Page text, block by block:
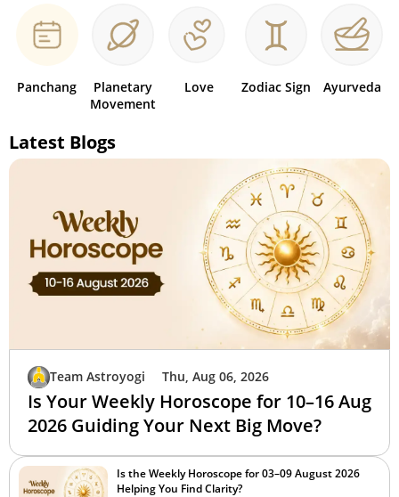
Panchang
Planetary
Movement
Love Zodiac Sign Ayurveda
Latest Blogs
Team Astroyogi Thu, Aug 06, 2026
Is Your Weekly Horoscope for 10–16 Aug
2026 Guiding Your Next Big Move?
Is the Weekly Horoscope for 03–09 August 2026
Helping You Find Clarity?